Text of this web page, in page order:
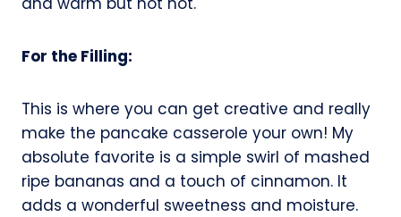
For the Filling:
This is where you can get creative and really
make the pancake casserole your own! My
absolute favorite is a simple swirl of mashed
ripe bananas and a touch of cinnamon. It
adds a wonderful sweetness and moisture.